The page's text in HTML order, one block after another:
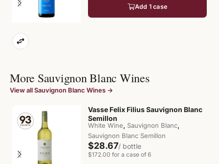
Add 1 case
More Sauvignon Blanc Wines
View all Sauvignon Blanc Wines →
Vasse Felix Filius Sauvignon Blanc
Semillon
White Wine, Sauvignon Blanc,
Sauvignon Blanc Semillon
$28.67/ bottle
$172.00 for a case of 6